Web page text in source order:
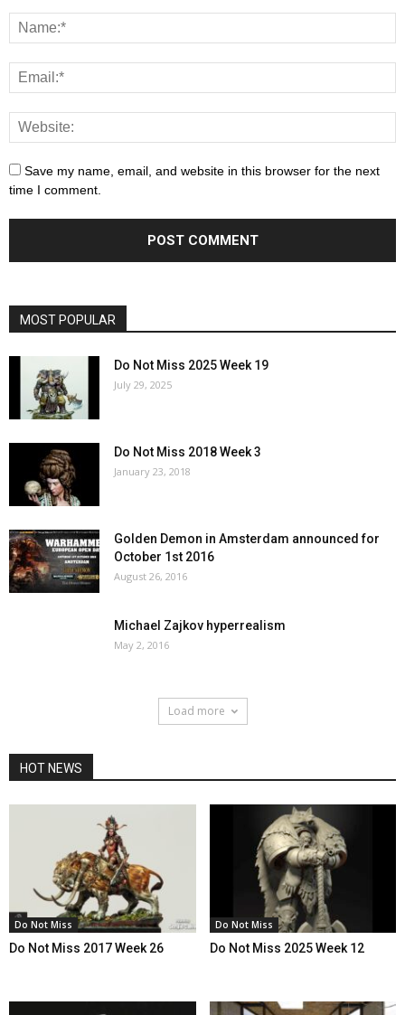
Save my name, email, and website in this browser for the next
time I comment.
MOST POPULAR
Do Not Miss 2025 Week 19
July 29, 2025
Do Not Miss 2018 Week 3
January 23, 2018
Golden Demon in Amsterdam announced for
October 1st 2016
August 26, 2016
Michael Zajkov hyperrealism
May 2, 2016
Load more
HOT NEWS
Do Not Miss
Do Not Miss 2017 Week 26
Do Not Miss
Do Not Miss 2025 Week 12